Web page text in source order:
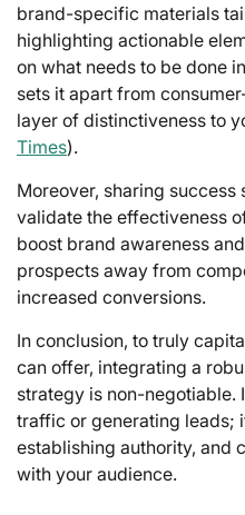
brand-specific materials
highlighting actionable
on what needs to be done
sets it apart from
layer of distinctiveness to
Times).
Moreover, sharing
validate the effectiveness
boost brand awareness
prospects away from
increased conversions.
In conclusion, to truly
can offer, integrating a
strategy is non-negotiable.
traffic or generating leads;
establishing authority, and
with your audience.